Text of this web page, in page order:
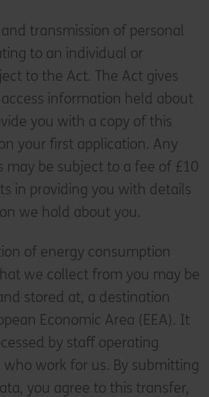
transmission of personal
to an individual or
to the Act. The Act gives
information held about
you with a copy of this
your first application. Any
may be subject to a fee of £10
in providing you with details
we hold about you.
of energy consumption
we collect from you may be
stored at, a destination
Economic Area (EEA). It
by staff operating
who work for us. By submitting
you agree to this transfer,